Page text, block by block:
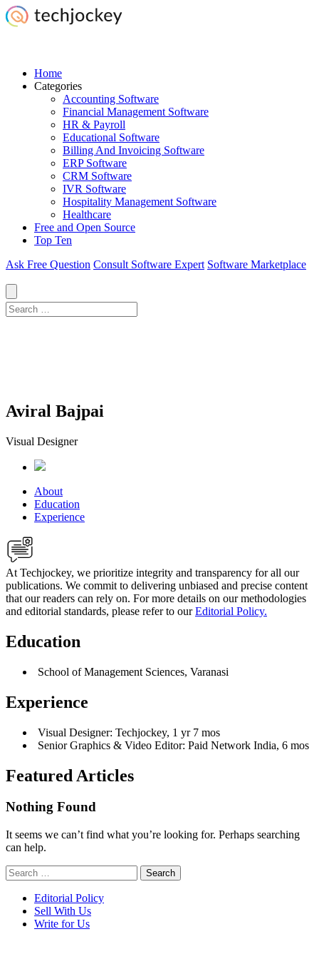
Home
Categories
Accounting Software
Financial Management Software
HR & Payroll
Educational Software
Billing And Invoicing Software
ERP Software
CRM Software
IVR Software
Hospitality Management Software
Healthcare
Free and Open Source
Top Ten
Ask Free Question Consult Software Expert Software Marketplace
Aviral Bajpai
Visual Designer
About
Education
Experience
At Techjockey, we prioritize integrity and transparency for all our
publications. We commit to delivering unbiased and precise content
that our readers can rely on. For more details on our methodologies
and editorial standards, please refer to ourEditorial Policy.
Education
School of Management Sciences, Varanasi
Experience
Visual Designer: Techjockey, 1 yr 7 mos
Senior Graphics & Video Editor: Paid Network India, 6 mos
Featured Articles
Nothing Found
It seems we can’t find what you’re looking for. Perhaps searching
can help.
Search
for:
Editorial Policy
Sell With Us
Write for Us